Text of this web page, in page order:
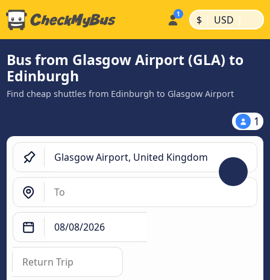
$ | USD |
Bus from Glasgow Airport (GLA) to
Edinburgh
Find cheap shuttles from Edinburgh to Glasgow Airport
1